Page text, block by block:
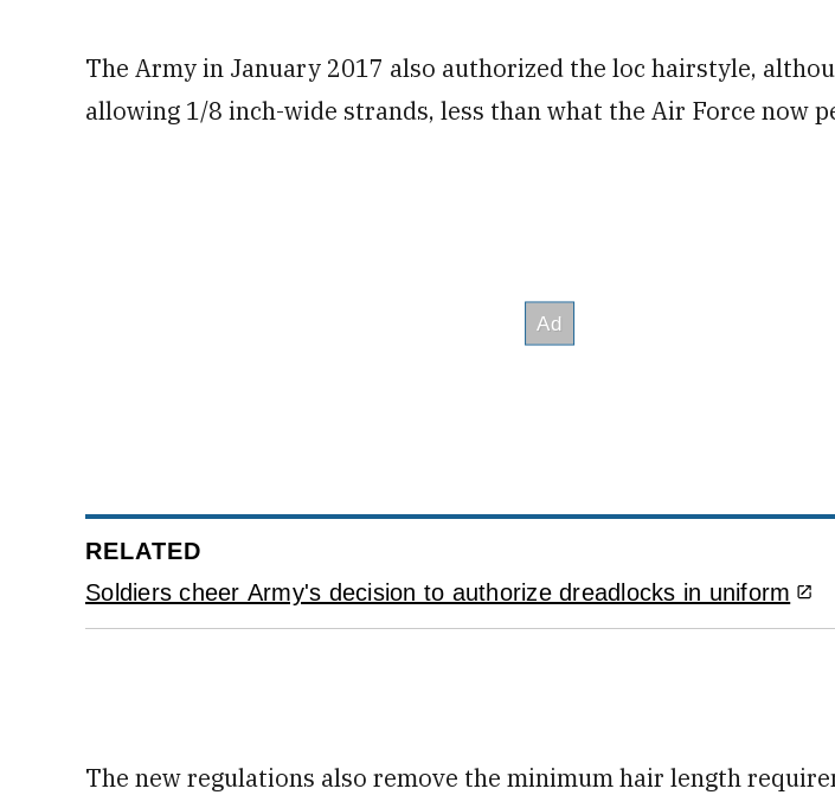
The Army in January 2017 also authorized the loc hairstyle,
allowing 1/8 inch-wide strands, less than what the Air Force now
RELATED
Soldiers cheer Army's decision to authorize dreadlocks in uniform
The new regulations also remove the minimum hair length